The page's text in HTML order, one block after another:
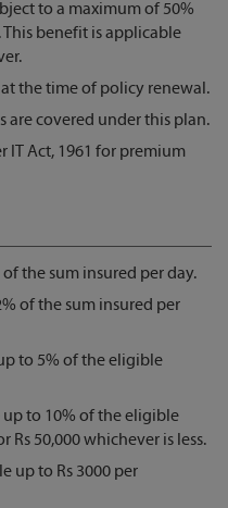
to a maximum of 50%
benefit is applicable
the time of policy renewal.
are covered under this plan.
IT Act, 1961 for premium
the sum insured per day.
of the sum insured per
to 5% of the eligible
to 10% of the eligible
50,000 whichever is less.
up to Rs 3000 per